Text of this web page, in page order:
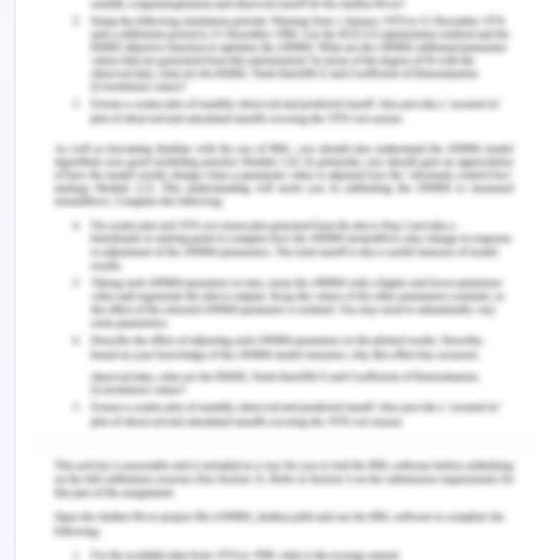
sue Jenny.
3. Issue: Whether Joe will be
successful in suing Simone?
Rule:
Common-Law- Contract Law
Application:
Yes, Joe will be successful in recovering the
purchase price as Simone has misrepresented and
induced Joe by his misrepresentation to purchase
his small café. Simone misrepresented Joe by way
small cafe gives him an earning of $2,500 per
week. In reality, the said small café gives the
earning of not more than $750 per week. It is to be